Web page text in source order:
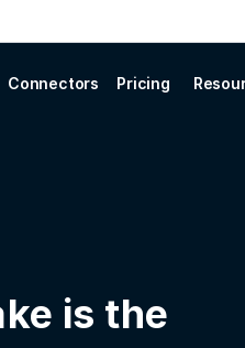
Connectors Pricing
is the